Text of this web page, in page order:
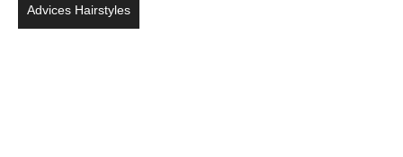
Advices Hairstyles